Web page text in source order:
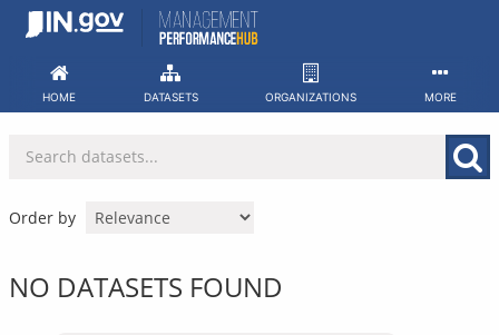
Skip
HOME DATASETS ORGANIZATIONS MORE
Order by
NO DATASETS FOUND